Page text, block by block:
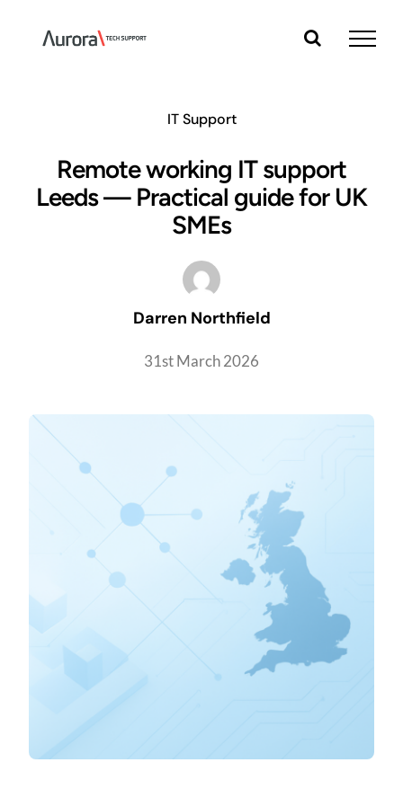
content
IT Support
Remote working IT support
Leeds — Practical guide for UK
SMEs
Darren Northfield
31st March 2026